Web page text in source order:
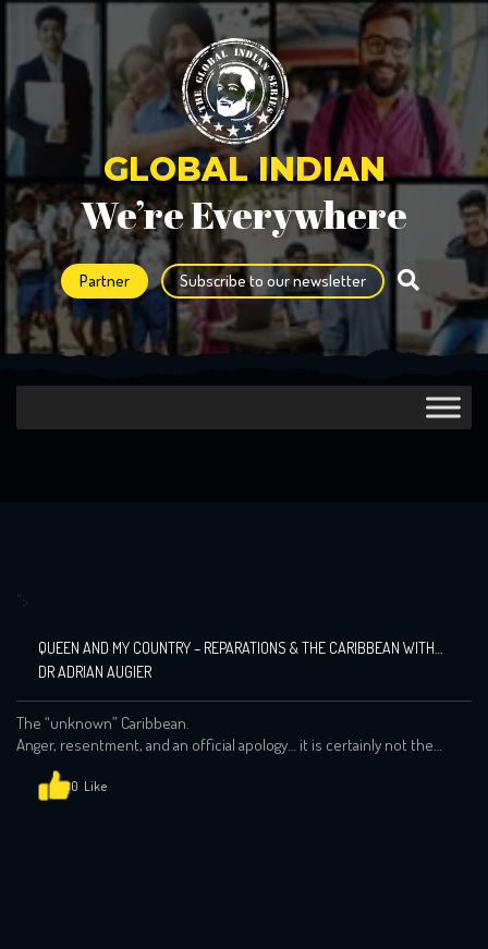
GLOBAL INDIAN
We’re Everywhere
Partner Subscribe to our newsletter
">
QUEEN AND MY COUNTRY – REPARATIONS & THE CARIBBEAN WITH
DR ADRIAN AUGIER
The “unknown” Caribbean.
Anger, resentment, and an official apology… it is certainly not the
words that modern day Britain wishes to have branded next to the
Queens 70th Jubilee. But as the demands intensify over the
0